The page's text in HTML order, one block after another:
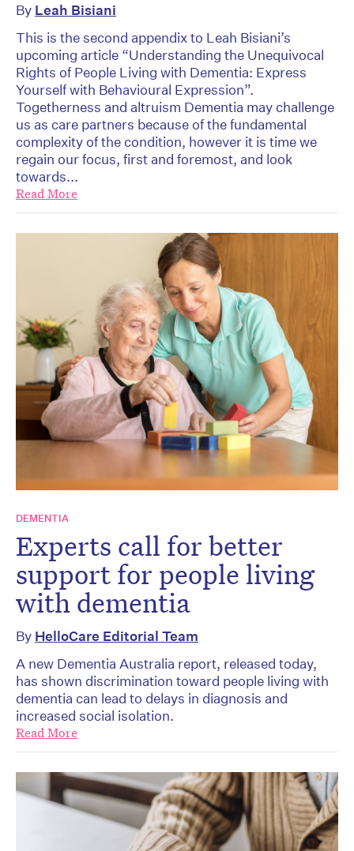
By Leah Bisiani
This is the second appendix to Leah Bisiani’s
upcoming article “Understanding the Unequivocal
Rights of People Living with Dementia: Express
Yourself with Behavioural Expression”.
Togetherness and altruism Dementia may challenge
us as care partners because of the fundamental
complexity of the condition, however it is time we
regain our focus, first and foremost, and look
towards...
Read More
DEMENTIA
Experts call for better
support for people living
with dementia
By HelloCare Editorial Team
A new Dementia Australia report, released today,
has shown discrimination toward people living with
dementia can lead to delays in diagnosis and
increased social isolation.
Read More